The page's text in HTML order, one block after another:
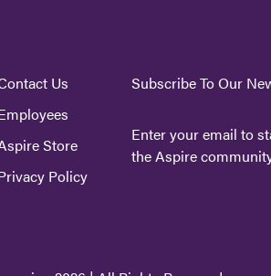
Us
Store
Policy
Subscribe To Our
Enter your email to
the Aspire